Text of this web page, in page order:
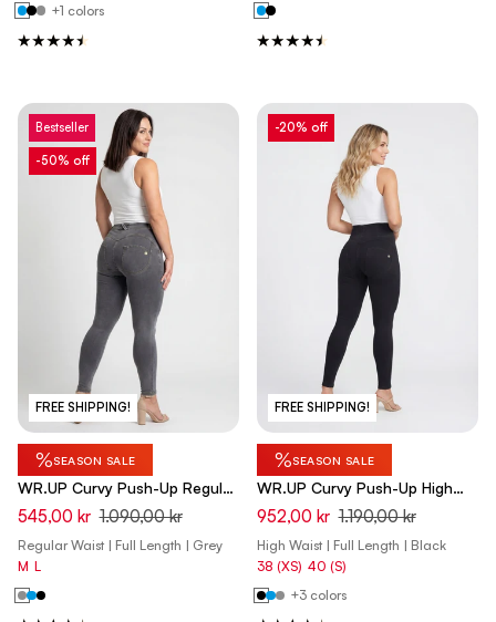
+1 colors
Bestseller
FREE SHIPPING!
-50% off
%SEASON SALE
WR.UP Curvy Push-Up Regular
Waist Skinny Denim Jeans -
Denim Gray - Yellow Seam
545,00 kr 1.090,00 kr
Regular Waist | Full Length | Grey
M L
FREE SHIPPING!
-20% off
%SEASON SALE
WR.UP Curvy Push-Up High
Waist Skinny Denim Jeans -
Denim Black - Black Seam
952,00 kr 1.190,00 kr
High Waist | Full Length | Black
38 (XS) 40 (S)
+3 colors